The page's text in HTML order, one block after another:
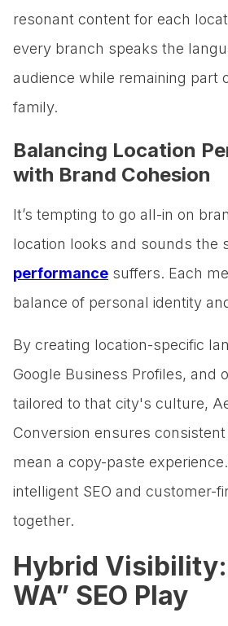
resonant content for each
every branch speaks the
audience while remaining part
family.
Balancing Location
with Brand Cohesion
It’s tempting to go all-in on
location looks and sounds the
performance suffers. Each
balance of personal identity
By creating location-specific
Google Business Profiles, and
tailored to that city's culture,
Conversion ensures consistent
mean a copy-paste
intelligent SEO and
together.
Hybrid
WA” SEO Play